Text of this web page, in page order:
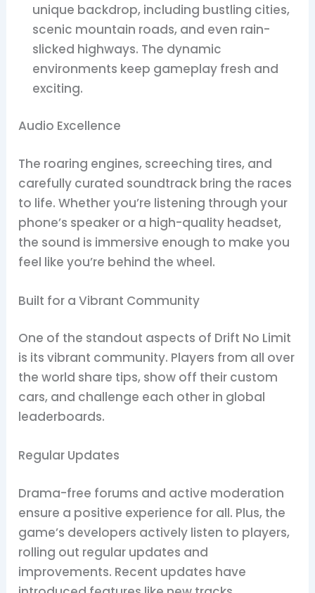
unique backdrop, including bustling cities,
scenic mountain roads, and even rain-
slicked highways. The dynamic
environments keep gameplay fresh and
exciting.
Audio Excellence
The roaring engines, screeching tires, and
carefully curated soundtrack bring the races
to life. Whether you’re listening through your
phone’s speaker or a high-quality headset,
the sound is immersive enough to make you
feel like you’re behind the wheel.
Built for a Vibrant Community
One of the standout aspects of Drift No Limit
is its vibrant community. Players from all over
the world share tips, show off their custom
cars, and challenge each other in global
leaderboards.
Regular Updates
Drama-free forums and active moderation
ensure a positive experience for all. Plus, the
game’s developers actively listen to players,
rolling out regular updates and
improvements. Recent updates have